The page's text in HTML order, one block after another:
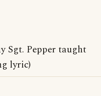
Sgt. Pepper taught
lyric)